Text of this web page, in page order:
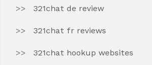
321chat de review
321chat fr reviews
321chat hookup websites